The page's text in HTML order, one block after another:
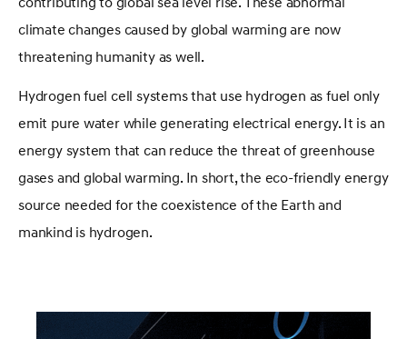
climate changes caused by global warming are now
threatening humanity as well.
Hydrogen fuel cell systems that use hydrogen as fuel only
emit pure water while generating electrical energy. It is an
energy system that can reduce the threat of greenhouse
gases and global warming. In short, the eco-friendly energy
source needed for the coexistence of the Earth and
mankind is hydrogen.